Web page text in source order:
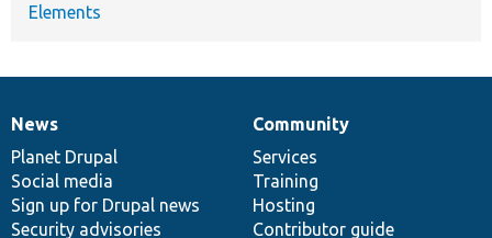
Elements
News
items
News
Planet Drupal
Social media
Sign up for Drupal news
Security advisories
Our
community
Community
Services
Training
Hosting
Contributor guide
Documentation
Drupal
code
base
Governance
of
community